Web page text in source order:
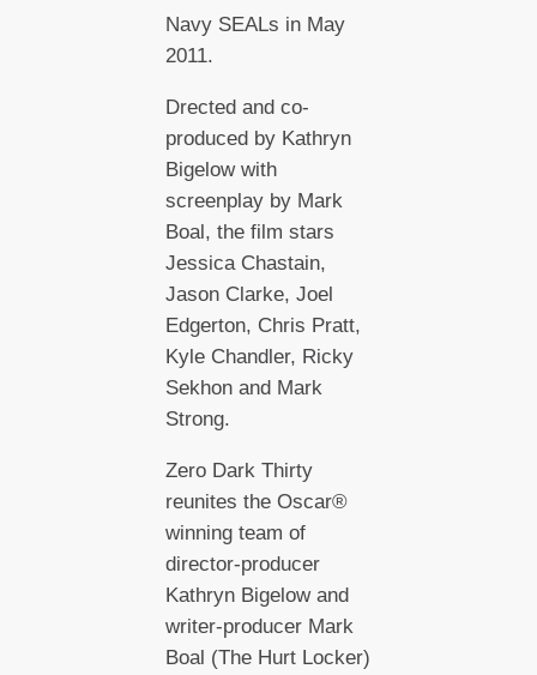
Navy SEALs in May
2011.
Drected and co-
produced by Kathryn
Bigelow with
screenplay by Mark
Boal, the film stars
Jessica Chastain,
Jason Clarke, Joel
Edgerton, Chris Pratt,
Kyle Chandler, Ricky
Sekhon and Mark
Strong.
Zero Dark Thirty
reunites the Oscar®
winning team of
director-producer
Kathryn Bigelow and
writer-producer Mark
Boal (The Hurt Locker)